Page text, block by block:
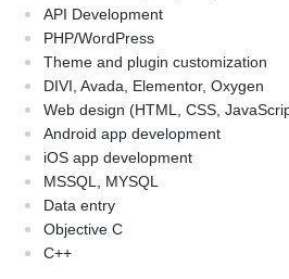
API Development
PHP/WordPress
Theme and plugin customization
DIVI, Avada, Elementor, Oxygen
Web design (HTML, CSS,
Android app development
iOS app development
MSSQL, MYSQL
Data entry
Objective C
C++